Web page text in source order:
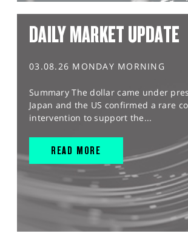
DAILY MARKET UPDATE
03.08.26 MONDAY MORNING
Summary The dollar came under
Japan and the US confirmed a rare
intervention to support the...
READ MORE